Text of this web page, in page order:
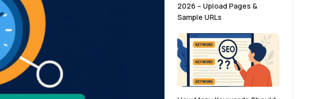
2026 – Upload Pages &
Sample URLs